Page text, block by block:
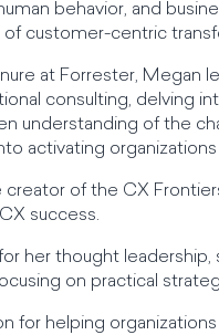
behavior, and
customer-centric
at Forrester, Megan
consulting, delving
understanding of the
activating
creator of the CX
success.
her thought
on practical
for helping